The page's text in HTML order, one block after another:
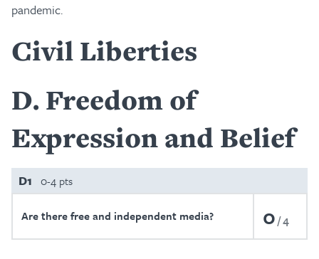
pandemic.
Civil Liberties
D Freedom of
Expression and Belief
D1 0-4 pts
Are there free and independent media? 0 4